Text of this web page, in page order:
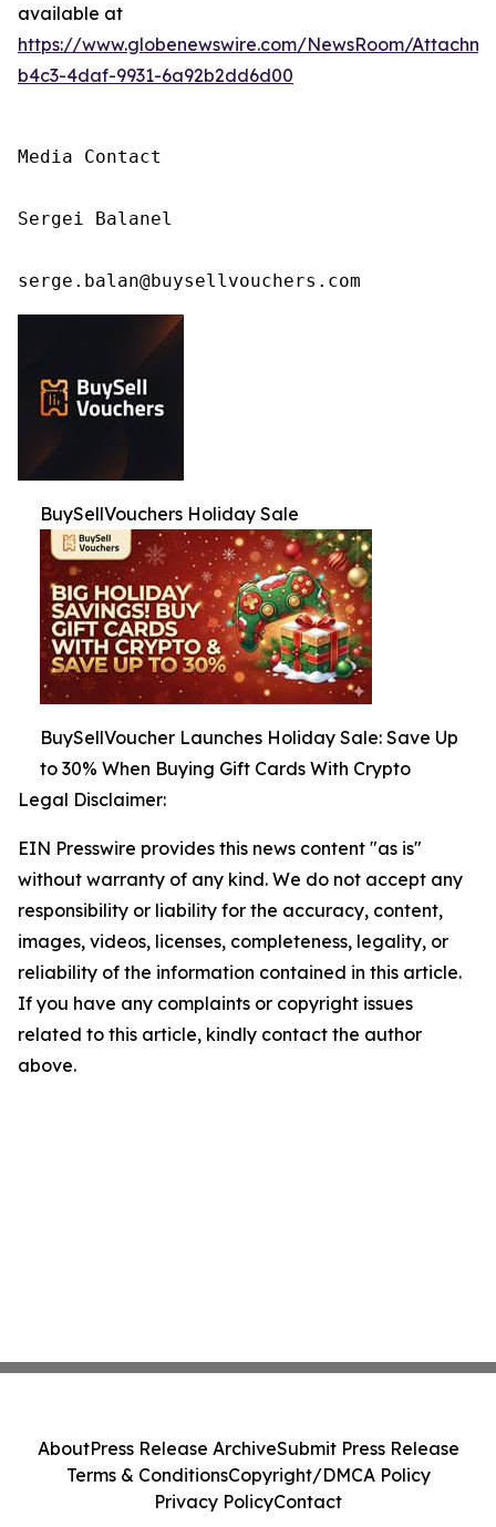
available at
https://www.globenewswire.com/NewsRoom/
b4c3-4daf-9931-6a92b2dd6d00
Media Contact
Sergei Balanel
serge.balan@buysellvouchers.com
BuySellVouchers Holiday Sale
BuySellVoucher Launches Holiday Sale: Save Up
to 30% When Buying Gift Cards With Crypto
Legal Disclaimer:
EIN Presswire provides this news content "as is"
without warranty of any kind. We do not accept any
responsibility or liability for the accuracy, content,
images, videos, licenses, completeness, legality, or
reliability of the information contained in this article.
If you have any complaints or copyright issues
related to this article, kindly contact the author
above.
AboutPress Release ArchiveSubmit Press Release
Terms & ConditionsCopyright/DMCA Policy
Privacy PolicyContact